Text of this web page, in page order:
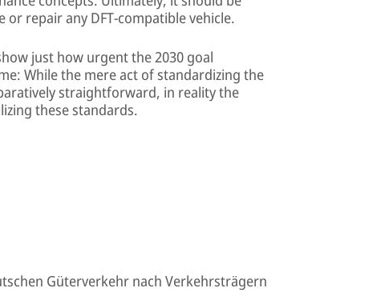
repair any DFT-compatible vehicle.
just how urgent the 2030 goal
While the mere act of standardizing the
straightforward, in reality the
these standards.
Güterverkehr nach Verkehrsträgern